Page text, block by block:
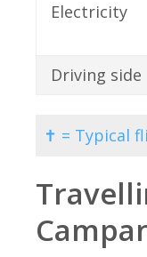
Electricity
Driving side
✝ = Typical